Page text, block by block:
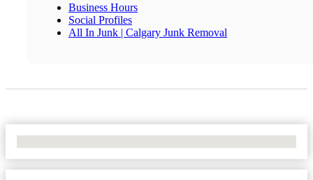
Business Hours
Social Profiles
All In Junk | Calgary Junk Removal